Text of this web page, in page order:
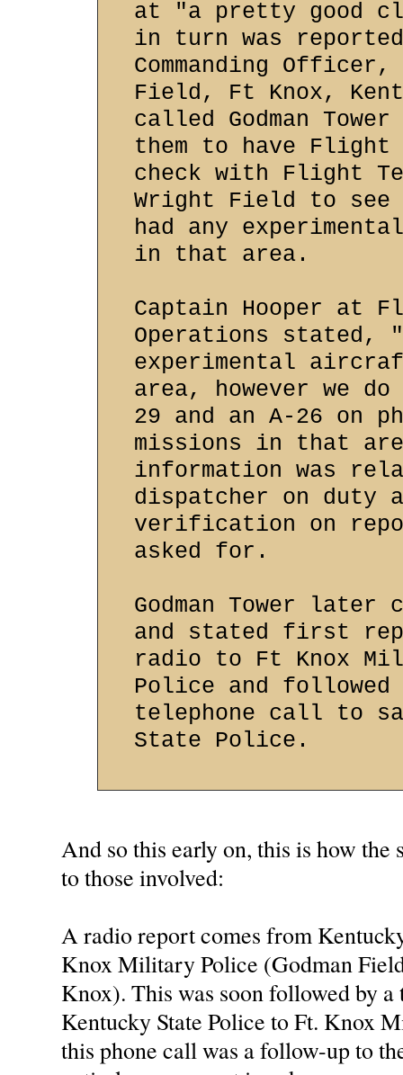
at "a pretty good
in turn was
Commanding Officer,
Field, Ft Knox,
called Godman Tower
them to have Flight
check with Flight
Wright Field to
had any
in that area.
Captain Hooper at
Operations stated,
experimental
area, however we
29 and an A-26 on
missions in that
information was
dispatcher on duty
verification on
asked for.
Godman Tower later
and stated first
radio to Ft Knox
Police and followed
telephone call to
State Police.
And so this early on, this is how the
to those involved:
A radio report comes from
Knox Military Police (Godman
Knox). This was soon followed by
Kentucky State Police to Ft. Knox
this phone call was a follow-up to